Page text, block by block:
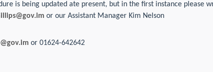
is being updated ate present, but in the first instance please
or our Assistant Manager Kim Nelson
or 01624-642642